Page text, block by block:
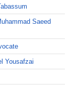
Saeed
Yousafzai